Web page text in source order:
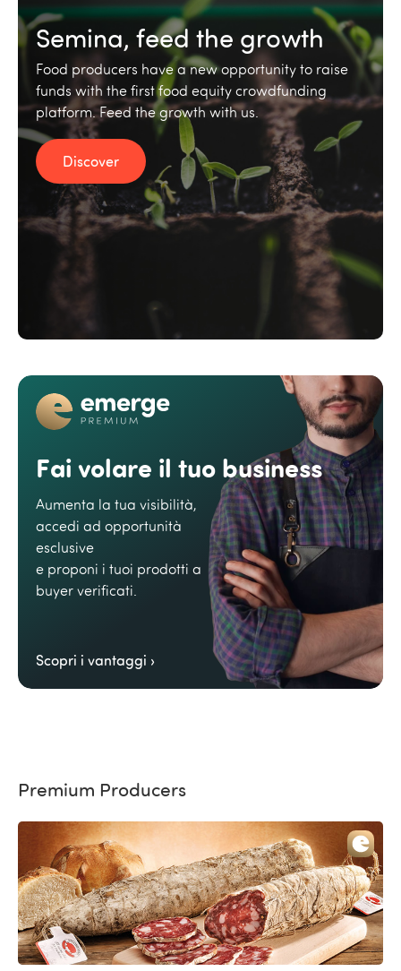
Semina, feed the growth
Food producers have a new opportunity to raise
funds with the first food equity crowdfunding
platform. Feed the growth with us.
Discover
Fai volare il tuo business
Aumenta la tua visibilità,
accedi ad opportunità
esclusive
e proponi i tuoi prodotti a
buyer verificati.
Scopri i vantaggi ›
Premium Producers